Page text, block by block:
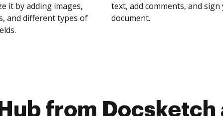
it by adding images,
and different types of
text, add comments, and sign
document.
from Docsketch